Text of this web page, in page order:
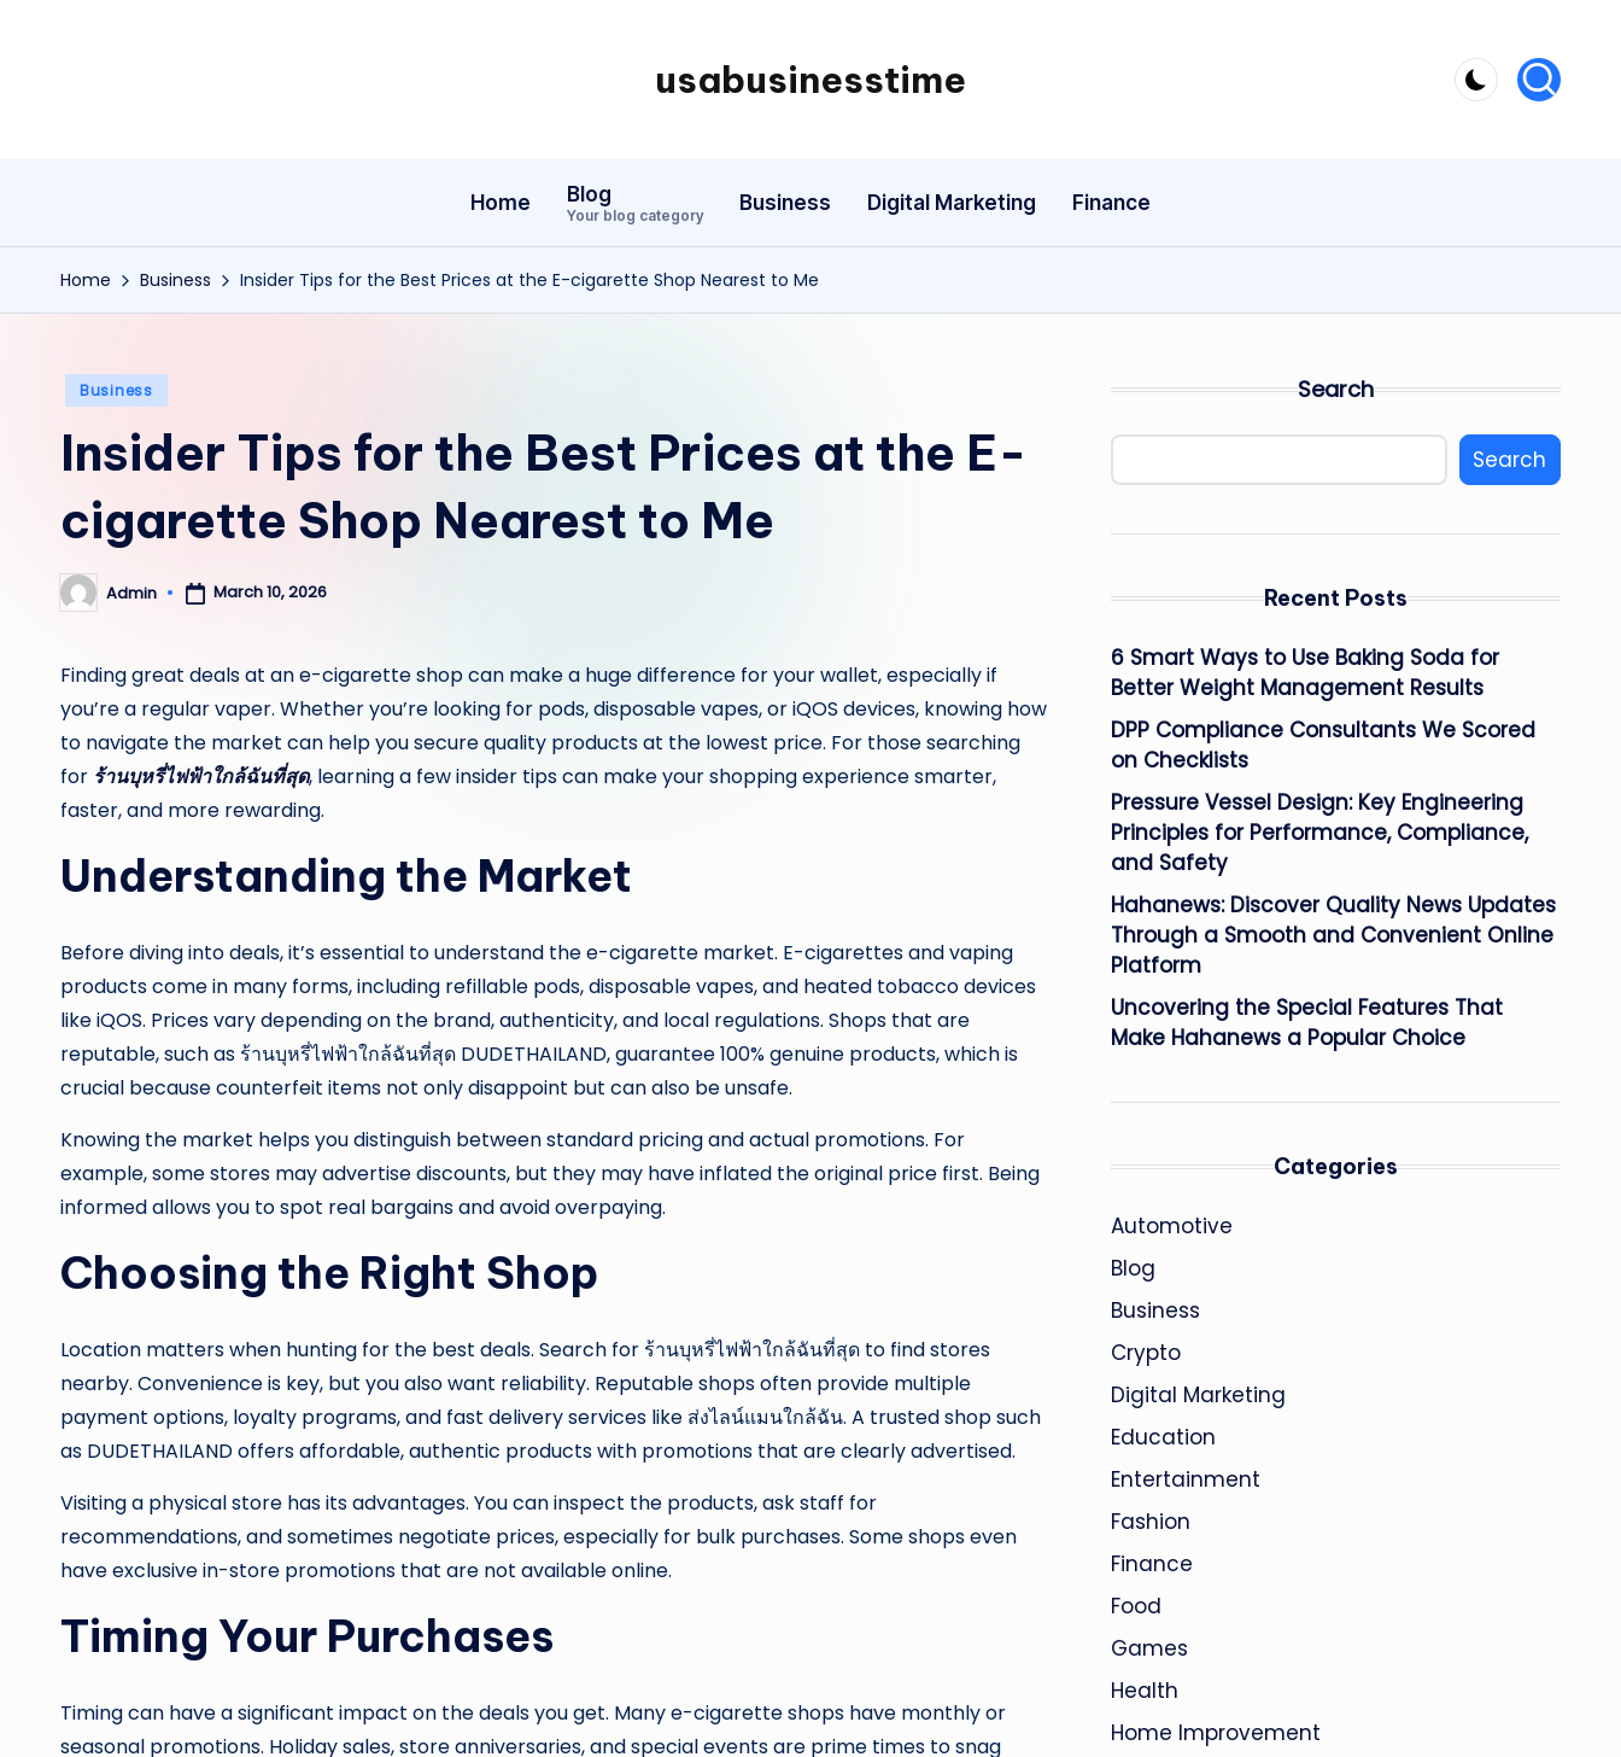
usabusinesstime
Home Blog
Your blog category
Business Digital Marketing Finance
Home Business Insider Tips for the Best Prices at the E-cigarette Shop Nearest to Me
Posted
Business
Insider Tips for the Best Prices at the E-
cigarette Shop Nearest to Me
Posted
by
Admin March 10, 2026
Finding great deals at an e-cigarette shop can make a huge difference for your wallet, especially if
you’re a regular vaper. Whether you’re looking for pods, disposable vapes, or iQOS devices, knowing how
to navigate the market can help you secure quality products at the lowest price. For those searching
for ร้านบุหรี่ไฟฟ้าใกล้ฉันที่สุด, learning a few insider tips can make your shopping experience smarter,
faster, and more rewarding.
Understanding the Market
Before diving into deals, it’s essential to understand the e-cigarette market. E-cigarettes and vaping
products come in many forms, including refillable pods, disposable vapes, and heated tobacco devices
like iQOS. Prices vary depending on the brand, authenticity, and local regulations. Shops that are
reputable, such as ร้านบุหรี่ไฟฟ้าใกล้ฉันที่สุด DUDETHAILAND, guarantee 100% genuine products, which is
crucial because counterfeit items not only disappoint but can also be unsafe.
Knowing the market helps you distinguish between standard pricing and actual promotions. For
example, some stores may advertise discounts, but they may have inflated the original price first. Being
informed allows you to spot real bargains and avoid overpaying.
Choosing the Right Shop
Location matters when hunting for the best deals. Search for ร้านบุหรี่ไฟฟ้าใกล้ฉันที่สุด to find stores
nearby. Convenience is key, but you also want reliability. Reputable shops often provide multiple
payment options, loyalty programs, and fast delivery services like ส่งไลน์แมนใกล้ฉัน. A trusted shop such
as DUDETHAILAND offers affordable, authentic products with promotions that are clearly advertised.
Visiting a physical store has its advantages. You can inspect the products, ask staff for
recommendations, and sometimes negotiate prices, especially for bulk purchases. Some shops even
have exclusive in-store promotions that are not available online.
Timing Your Purchases
Timing can have a significant impact on the deals you get. Many e-cigarette shops have monthly or
seasonal promotions. Holiday sales, store anniversaries, and special events are prime times to snag
Search
Search
Recent Posts
6 Smart Ways to Use Baking Soda for
Better Weight Management Results
DPP Compliance Consultants We Scored
on Checklists
Pressure Vessel Design: Key Engineering
Principles for Performance, Compliance,
and Safety
Hahanews: Discover Quality News Updates
Through a Smooth and Convenient Online
Platform
Uncovering the Special Features That
Make Hahanews a Popular Choice
Categories
Automotive
Blog
Business
Crypto
Digital Marketing
Education
Entertainment
Fashion
Finance
Food
Games
Health
Home Improvement